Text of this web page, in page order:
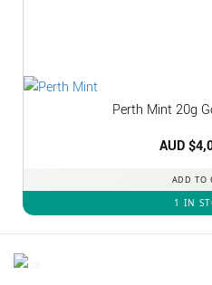
Perth Mint 20g
AUD $
ADD TO
1 IN